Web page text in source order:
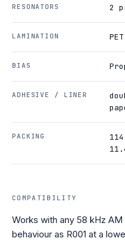
RESONATORS 2
LAMINATION PET
BIAS
ADHESIVE / LINER
PACKING
COMPATIBILITY
Works with any 58 kHz
behaviour as R001 at a